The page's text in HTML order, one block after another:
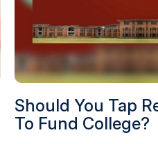
Should You Tap
To Fund College?